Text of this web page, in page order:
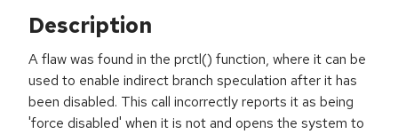
Description
A flaw was found in the prctl() function, where it can be
used to enable indirect branch speculation after it has
been disabled. This call incorrectly reports it as being
'force disabled' when it is not and opens the system to